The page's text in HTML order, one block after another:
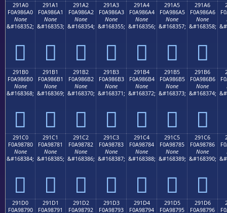
291A0
F0A986A0
None
&#168352;
𩆠
291A1
F0A986A1
None
&#168353;
𩆡
291A2
F0A986A2
None
&#168354;
𩆢
291A3
F0A986A3
None
&#168355;
𩆣
291A4
F0A986A4
None
&#168356;
𩆤
291A5
F0A986A5
None
&#168357;
𩆥
291A6
F0A986A6
None
&#168358;
𩆦
291B0
F0A986B0
None
&#168368;
𩆰
291B1
F0A986B1
None
&#168369;
𩆱
291B2
F0A986B2
None
&#168370;
𩆲
291B3
F0A986B3
None
&#168371;
𩆳
291B4
F0A986B4
None
&#168372;
𩆴
291B5
F0A986B5
None
&#168373;
𩆵
291B6
F0A986B6
None
&#168374;
𩆶
291C0
F0A98780
None
&#168384;
𩇀
291C1
F0A98781
None
&#168385;
𩇁
291C2
F0A98782
None
&#168386;
𩇂
291C3
F0A98783
None
&#168387;
𩇃
291C4
F0A98784
None
&#168388;
𩇄
291C5
F0A98785
None
&#168389;
𩇅
291C6
F0A98786
None
&#168390;
𩇆
291D0
F0A98790
291D1
F0A98791
291D2
F0A98792
291D3
F0A98793
291D4
F0A98794
291D5
F0A98795
291D6
F0A98796